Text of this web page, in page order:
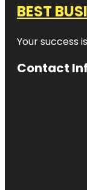
BEST
Your success
Contact